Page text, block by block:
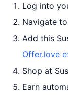
Log into
Navigate
Add this
Offer.love
Shop at
Earn